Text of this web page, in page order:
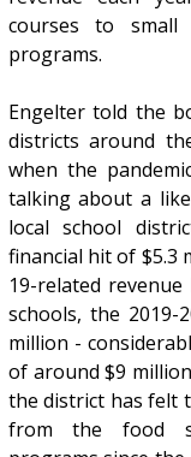
courses to
programs.
Engelter told the
districts around
when the
talking about a
local school
financial hit of $5.3
19-related
schools, the 2019-
million -
of around $9
the district has felt
from the food